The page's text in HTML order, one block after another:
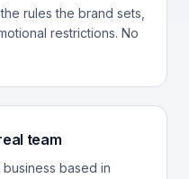
rules the brand sets,
restrictions. No
team
based in